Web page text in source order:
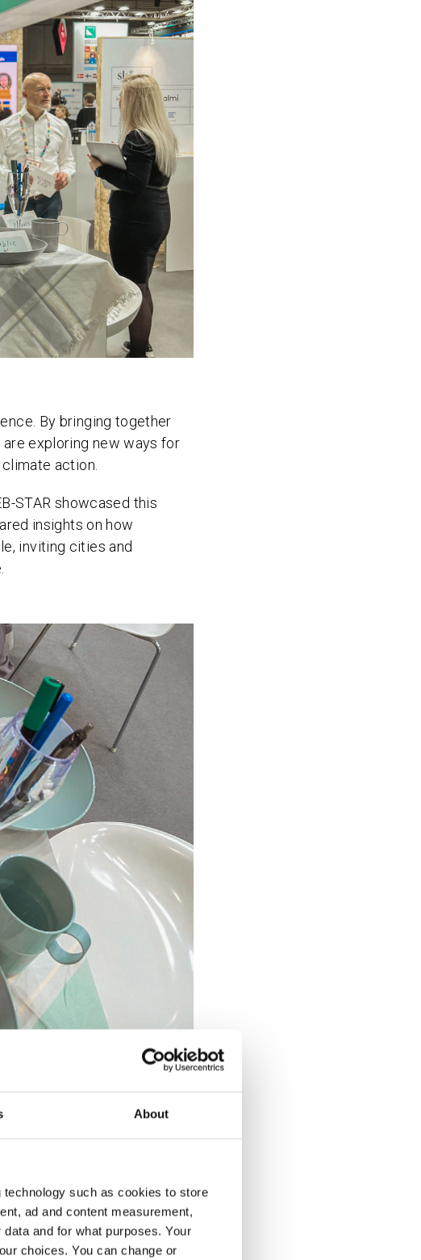
About
such as cookies to store
ad and content measurement,
and for what purposes. Your
choices. You can change or
By bringing together
exploring new ways for
action.
STAR showcased this
insights on how
inviting cities and
stakeholders: the public
any table: it was arranged
our commitment to